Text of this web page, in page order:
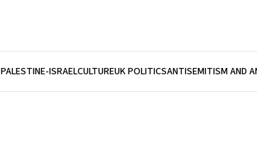
PALESTINE-ISRAELCULTUREUK POLITICSANTISEMITISM AND